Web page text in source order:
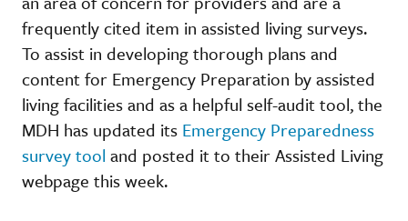
frequently cited item in assisted living surveys.
To assist in developing thorough plans and
content for Emergency Preparation by assisted
living facilities and as a helpful self-audit tool, the
MDH has updated its Emergency Preparedness
survey tool and posted it to their Assisted Living
webpage this week.